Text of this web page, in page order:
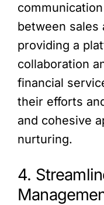
between sales
providing a
collaboration
financial
their efforts
and cohesive
nurturing.
4.